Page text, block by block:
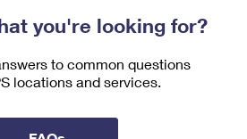
you're looking for?
to common questions
locations and services.